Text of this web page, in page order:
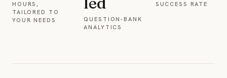
HOURS,
TAILORED TO
YOUR NEEDS
QUESTION-BANK
ANALYTICS
SUCCESS RATE